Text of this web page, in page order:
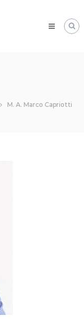
M. A. Marco Capriotti